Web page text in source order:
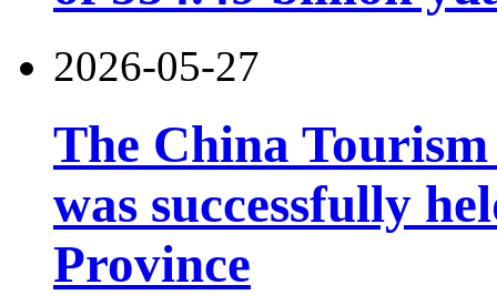
2026-05-27
The China
was successfully
Province